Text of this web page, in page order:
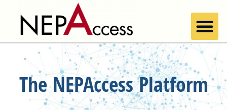
The NEPAccess Platform